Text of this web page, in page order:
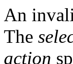
An
The
action